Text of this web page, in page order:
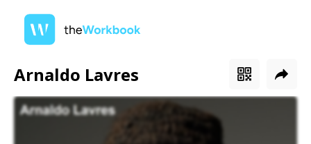
Arnaldo Lavres